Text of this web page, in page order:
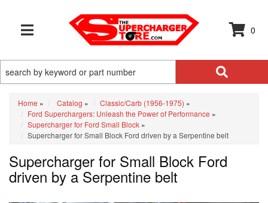
TOGGLE NAVIGATION
0
Home » Catalog » Classic/Carb (1956-1975) »
Ford Superchargers: Unleash the Power of Performance »
Supercharger for Ford Small Block »
Supercharger for Small Block Ford driven by a Serpentine belt
Supercharger for Small Block Ford
driven by a Serpentine belt